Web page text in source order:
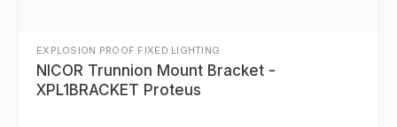
EXPLOSION PROOF FIXED LIGHTING
NICOR Trunnion Mount Bracket -
XPL1BRACKET Proteus